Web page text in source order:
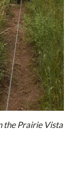
the Prairie Vista